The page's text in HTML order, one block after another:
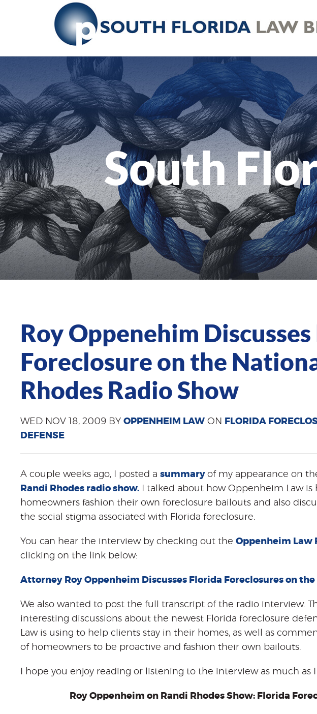
South
Roy Oppenehim
Foreclosure on the
Rhodes Radio Show
WED NOV 18, 2009 BY OPPENHEIM LAW ON FLORIDA
DEFENSE
A couple weeks ago, I posted a summary of my appearance on
Randi Rhodes radio show. I talked about how Oppenheim Law is
homeowners fashion their own foreclosure bailouts and also
the social stigma associated with Florida foreclosure.
You can hear the interview by checking out the Oppenheim Law
clicking on the link below:
Attorney Roy Oppenheim Discusses Florida Foreclosures on the
We also wanted to post the full transcript of the radio interview.
interesting discussions about the newest Florida foreclosure
Law is using to help clients stay in their homes, as well as
of homeowners to be proactive and fashion their own bailouts.
I hope you enjoy reading or listening to the interview as much as
Roy Oppenheim on Randi Rhodes Show: Florida